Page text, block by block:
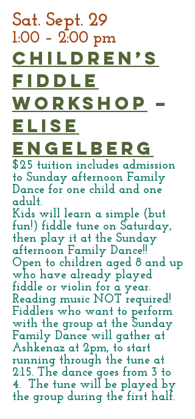
Sat. Sept. 29
1:00 – 2:00 pm
Children’s
Fiddle
Workshop –
Elise
Engelberg
$25 tuition includes admission
to Sunday afternoon Family
Dance for one child and one
adult.
Kids will learn a simple (but
fun!) fiddle tune on Saturday,
then play it at the Sunday
afternoon Family Dance!!
Open to children aged 8 and up
who have already played
fiddle or violin for a year.
Reading music NOT required!
Fiddlers who want to perform
with the group at the Sunday
Family Dance will gather at
Ashkenaz at 2pm, to start
running through the tune at
2:15. The dance goes from 3 to
4. The tune will be played by
the group during the first half.